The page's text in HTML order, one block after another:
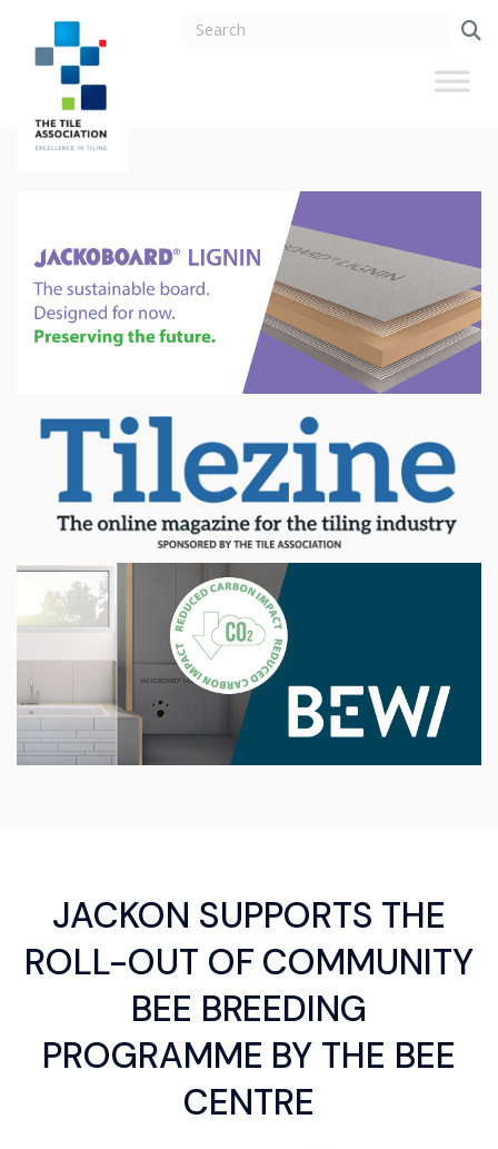
JACKON SUPPORTS THE
ROLL-OUT OF COMMUNITY
BEE BREEDING
PROGRAMME BY THE BEE
CENTRE